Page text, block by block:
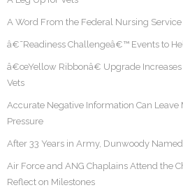
A Word From the Federal Nursing
â€˜Readiness Challengeâ€™ Events to
â€œYellow Ribbonâ€ Upgrade
Vets
Accurate Negative Information Can
Pressure
After 33 Years in Army, Dunwoody
Air Force and ANG Chaplains Attend the
Reflect on Milestones